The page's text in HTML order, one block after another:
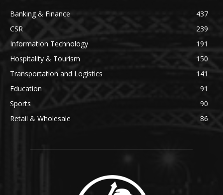
Banking & Finance
437
CSR
239
Information Technology
191
Hospitality & Tourism
150
Transportation and Logistics
141
Education
91
Sports
90
Retail & Wholesale
86